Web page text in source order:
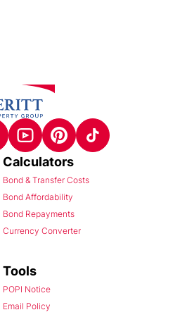
Calculators
Bond & Transfer Costs
Bond Affordability
Bond Repayments
Currency Converter
Tools
POPI Notice
Email Policy